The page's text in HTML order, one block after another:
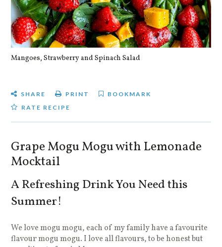
Mangoes, Strawberry and Spinach Salad
SHARE PRINT
BOOKMARK
RATE RECIPE
Grape Mogu Mogu with Lemonade
Mocktail
A Refreshing Drink You Need this
Summer!
We love mogu mogu, each of my family have a favourite
flavour mogu mogu. I love all flavours, to be honest but